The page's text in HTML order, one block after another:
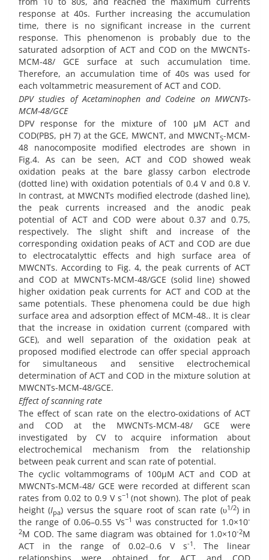
response at 40s. Further increasing the accumulation
time, there is no significant increase in the current
response. This phenomenon is probably due to the
saturated adsorption of ACT and COD on the MWCNTs-
MCM-48/ GCE surface at such accumulation time.
Therefore, an accumulation time of 40s was used for
each voltammetric measurement of ACT and COD.
DPV studies of Acetaminophen and Codeine on MWCNTs-
MCM-48/GCE
DPV response for the mixture of 100 µM ACT and
COD(PBS, pH 7) at the GCE, MWCNT, and MWCNTS-MCM-
48 nanocomposite modified electrodes are shown in
Fig.4. As can be seen, ACT and COD showed weak
oxidation peaks at the bare glassy carbon electrode
(dotted line) with oxidation potentials of 0.4 V and 0.8 V.
In contrast, at MWCNTs modified electrode (dashed line),
the peak currents increased and the anodic peak
potential of ACT and COD were about 0.37 and 0.75,
respectively. The slight shift and increase of the
corresponding oxidation peaks of ACT and COD are due
to electrocatalyttic effects and high surface area of
MWCNTs. According to Fig. 4, the peak currents of ACT
and COD at MWCNTs-MCM-48/GCE (solid line) showed
higher oxidation peak currents for ACT and COD at the
same potentials. These phenomena could be due high
surface area and adsorption effect of MCM-48.. It is clear
that the increase in oxidation current (compared with
GCE), and well separation of the oxidation peak at
proposed modified electrode can offer special approach
for simultaneous and sensitive electrochemical
determination of ACT and COD in the mixture solution at
MWCNTs-MCM-48/GCE.
Effect of scanning rate
The effect of scan rate on the electro-oxidations of ACT
and COD at the MWCNTs-MCM-48/ GCE were
investigated by CV to acquire information about
electrochemical mechanism from the relationship
between peak current and scan rate of potential.
The cyclic voltammograms of 100µM ACT and COD at
MWCNTs-MCM-48/ GCE were recorded at different scan
rates from 0.02 to 0.9 V s−1 (not shown). The plot of peak
height (Ipa) versus the square root of scan rate (υ1/2) in
the range of 0.06–0.55 Vs−1 was constructed for 1.0×10-
2M COD. The same diagram was obtained for 1.0×10-2M
ACT in the range of 0.02‒0.6 V s-1 .
The linear